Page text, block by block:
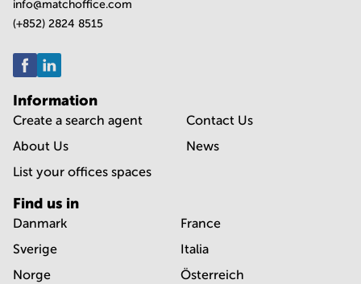
info@matchoffice.com
(+852) 2824 8515
Information
Create a search agent
About Us
List your offices spaces
Contact Us
News
Find us in
Danmark
Sverige
Norge
France
Italia
Österreich